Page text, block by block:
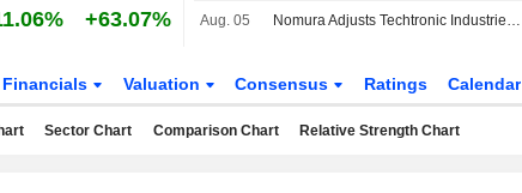
+63.07% Aug. 05 Nomura Adjusts Techtronic Industries' Price Target to HK$173 From HK$163, Keeps at Buy
Financials Valuation Consensus Ratings Calendar
Sector Chart Comparison Chart Relative Strength Chart